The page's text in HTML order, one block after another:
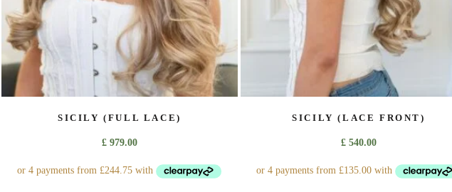
page
page
SICILY (FULL LACE)
£ 979.00
SICILY (LACE FRONT)
£ 540.00